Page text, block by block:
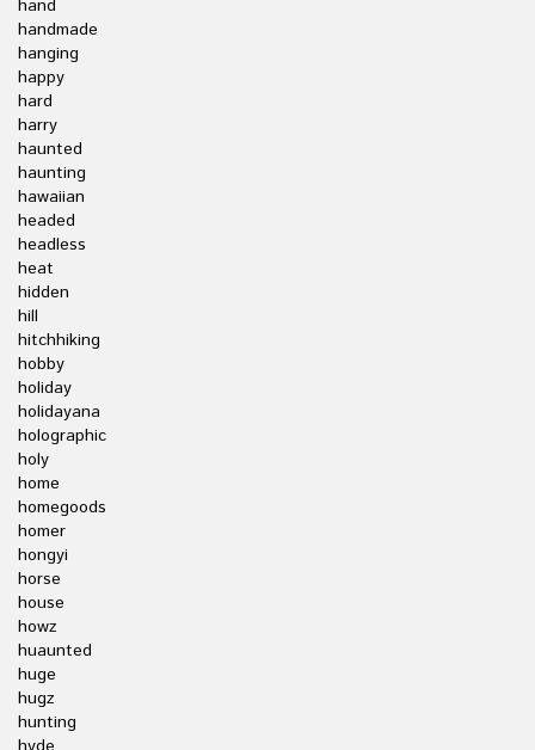
hand
handmade
hanging
happy
hard
harry
haunted
haunting
hawaiian
headed
headless
heat
hidden
hill
hitchhiking
hobby
holiday
holidayana
holographic
holy
home
homegoods
homer
hongyi
horse
house
howz
huaunted
huge
hugz
hunting